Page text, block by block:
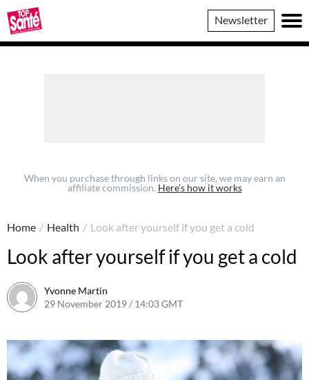
Top
Sante
Newsletter
When you purchase through links on our site, we may earn an
affiliate commission. Here’s how it works
Home / Health / Look after yourself if you get a cold
Look after yourself if you get a cold
Yvonne Martin
29 November 2019 / 14:03 GMT